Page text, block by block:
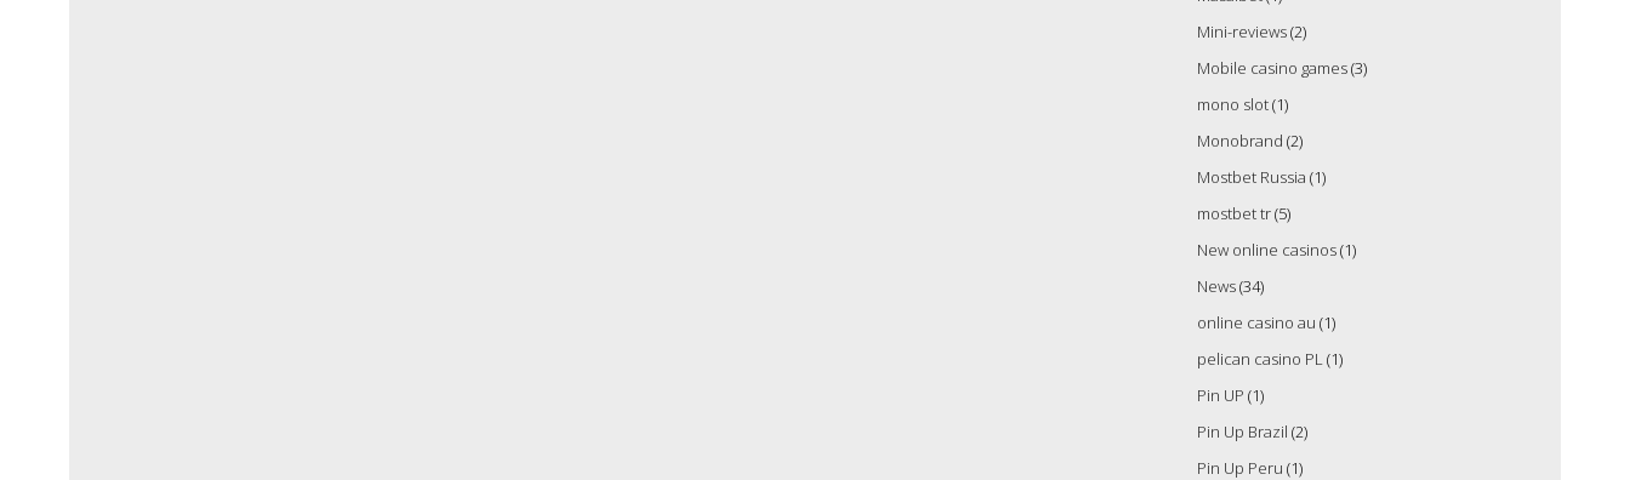
Mini-reviews(2)
Mobile casino games(3)
mono slot(1)
Monobrand (2)
Mostbet Russia (1)
mostbet tr(5)
New online casinos(1)
News(34)
online casino au (1)
pelican casino PL(1)
Pin UP (1)
Pin Up Brazil (2)
Pin Up Peru (1)